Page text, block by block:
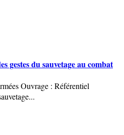
gestes du sauvetage au combat
Ouvrage : Référentiel
...